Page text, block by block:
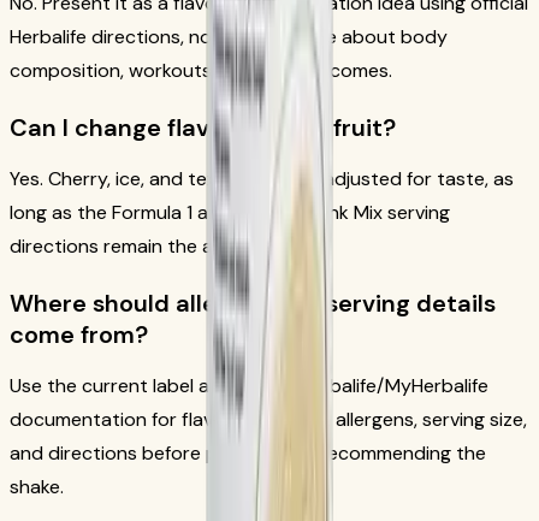
Herbalife directions, not as a promise about body
composition, workouts, or other outcomes.
Can I change flavors or add fruit?
Yes. Cherry, ice, and texture can be adjusted for taste, as
long as the Formula 1 and Protein Drink Mix serving
directions remain the anchor.
Where should allergen and serving details
come from?
Use the current label and official Herbalife/MyHerbalife
documentation for flavor availability, allergens, serving size,
and directions before preparing or recommending the
shake.